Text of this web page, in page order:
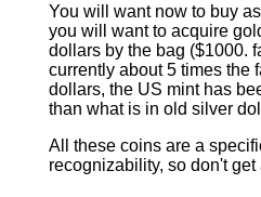
You will want now to buy
you will want to acquire
dollars by the bag ($1000.
currently about 5 times the
dollars, the US mint has
than what is in old silver
All these coins are a
recognizability, so don't